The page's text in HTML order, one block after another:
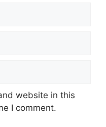
website in this
I comment.